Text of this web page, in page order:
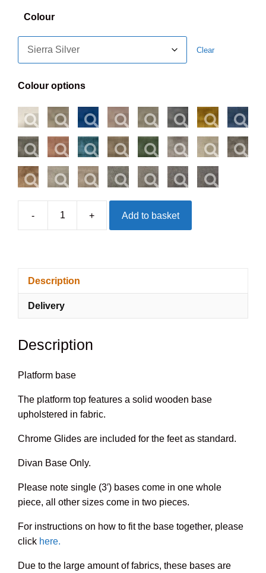
Colour
Clear
Colour options
-
Divan
+ Add to basket
Description
Delivery
Description
Platform base
The platform top features a solid wooden base
upholstered in fabric.
Chrome Glides are included for the feet as standard.
Divan Base Only.
Please note single (3′) bases come in one whole
piece, all other sizes come in two pieces.
For instructions on how to fit the base together, please
click here.
Due to the large amount of fabrics, these bases are